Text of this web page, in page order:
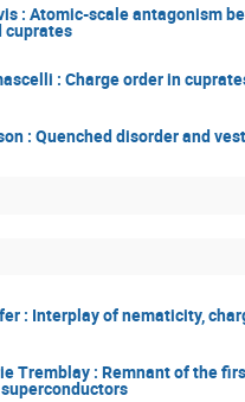
: Atomic-scale antagonism
cuprates
: Charge order in
: Quenched disorder and
: Interplay of nematicity,
Tremblay : Remnant of the